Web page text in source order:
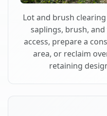
Lot and brush
saplings, brush,
access, prepare a
area, or reclaim
retaining